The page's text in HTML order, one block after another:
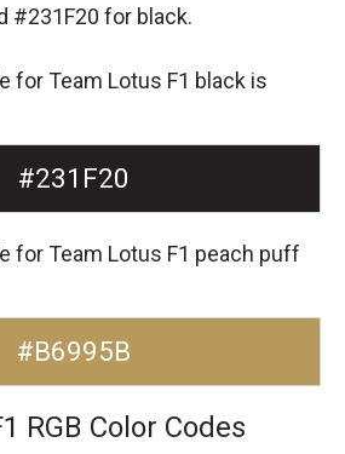
#231F20 for black.
for Team Lotus F1 black is
#231F20
for Team Lotus F1 peach puff
#B6995B
RGB Color Codes